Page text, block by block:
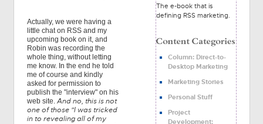
Actually, we were having a
little chat on RSS and my
upcoming book on it, and
Robin was recording the
whole thing, without letting
me know. In the end he told
me of course and kindly
asked for permission to
publish the "interview" on his
web site. And no, this is not
one of those "I was tricked
in to revealing all of my
The e-book that is
defining RSS marketing.
Column: Direct-to-
Desktop Marketing
Marketing Stories
Personal Stuff
Project
Development: